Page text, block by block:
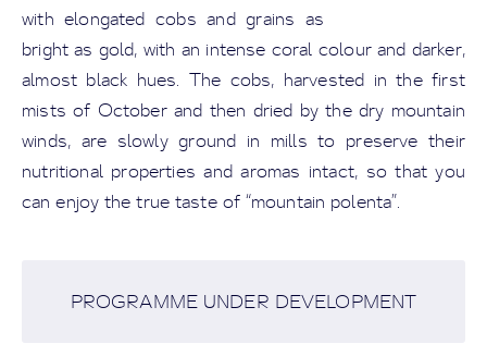
with elongated cobs and grains as
bright as gold, with an intense coral colour and darker,
almost black hues. The cobs, harvested in the first
mists of October and then dried by the dry mountain
winds, are slowly ground in mills to preserve their
nutritional properties and aromas intact, so that you
can enjoy the true taste of “mountain polenta”.
PROGRAMME UNDER DEVELOPMENT